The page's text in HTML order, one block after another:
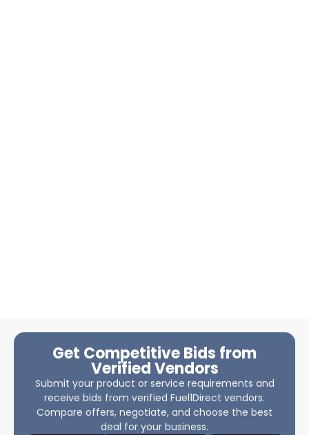
Get Competitive Bids from
Verified Vendors
Submit your product or service requirements and
receive bids from verified Fuel1Direct vendors.
Compare offers, negotiate, and choose the best
deal for your business.